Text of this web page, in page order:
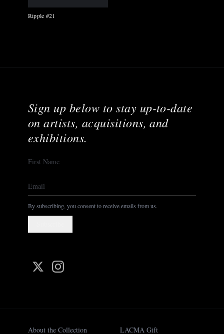
Ripple #21
Sign up below to stay up-to-date
on artists, acquisitions, and
exhibitions.
By subscribing, you consent to receive emails from us.
About the Collection LACMA Gift